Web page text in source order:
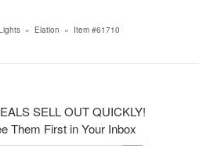
» Elation » Item #61710
SELL OUT QUICKLY!
Them First in Your Inbox